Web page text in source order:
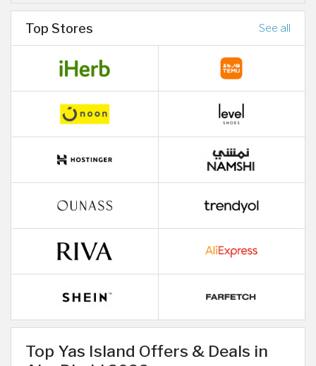
Top Stores See all
Top Yas Island Offers & Deals in